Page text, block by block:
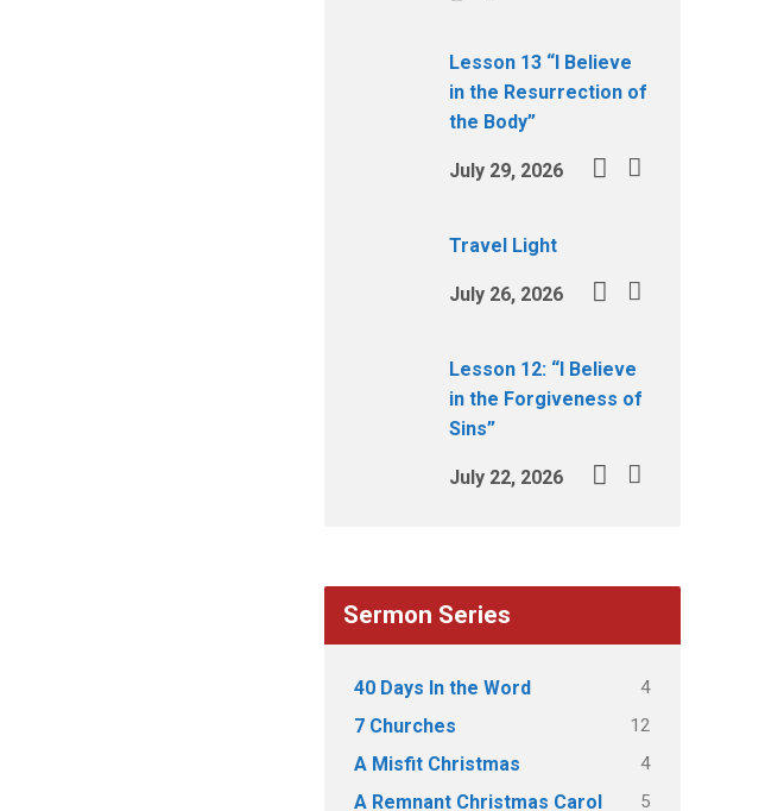
Lesson 13 “I Believe
in the Resurrection of
the Body”
July 29, 2026
Travel Light
July 26, 2026
Lesson 12: “I Believe
in the Forgiveness of
Sins”
July 22, 2026
Sermon Series
40 Days In the Word 4
7 Churches 12
A Misfit Christmas 4
A Remnant Christmas Carol 5